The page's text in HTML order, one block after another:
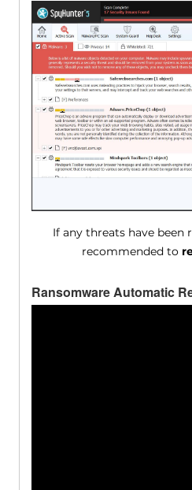
If any threats have been
recommended to
Ransomware Automatic